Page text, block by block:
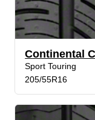
Continental
Sport Touring
205/55R16